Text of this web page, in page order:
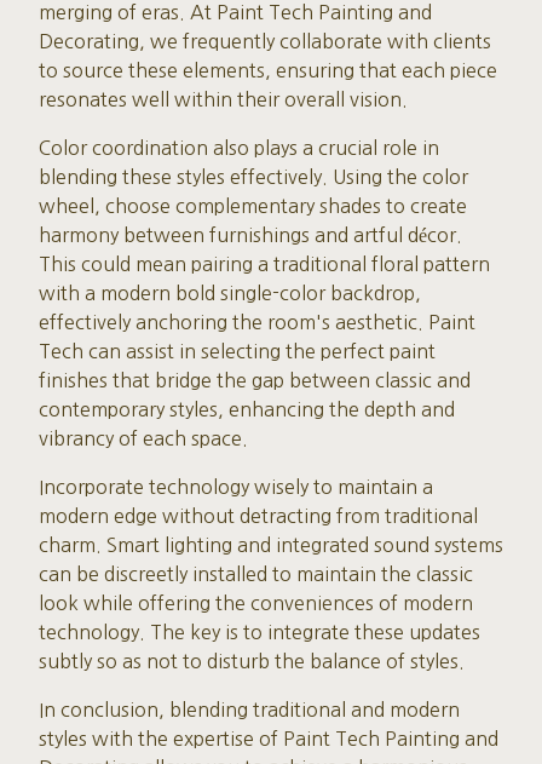
merging of eras. At Paint Tech Painting and
Decorating, we frequently collaborate with clients
to source these elements, ensuring that each piece
resonates well within their overall vision.
Color coordination also plays a crucial role in
blending these styles effectively. Using the color
wheel, choose complementary shades to create
harmony between furnishings and artful décor.
This could mean pairing a traditional floral pattern
with a modern bold single-color backdrop,
effectively anchoring the room's aesthetic. Paint
Tech can assist in selecting the perfect paint
finishes that bridge the gap between classic and
contemporary styles, enhancing the depth and
vibrancy of each space.
Incorporate technology wisely to maintain a
modern edge without detracting from traditional
charm. Smart lighting and integrated sound systems
can be discreetly installed to maintain the classic
look while offering the conveniences of modern
technology. The key is to integrate these updates
subtly so as not to disturb the balance of styles.
In conclusion, blending traditional and modern
styles with the expertise of Paint Tech Painting and